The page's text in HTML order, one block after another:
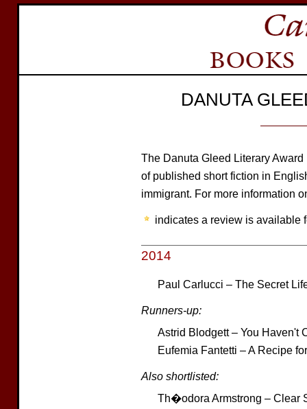
DANUTA
The Danuta Gleed Literary
of published short fiction in
immigrant. For more information
indicates a review is available
2014
Paul Carlucci – The Secret
Runners-up:
Astrid Blodgett – You Haven't
Eufemia Fantetti – A Recipe
Also shortlisted:
Th�odora Armstrong – Clear